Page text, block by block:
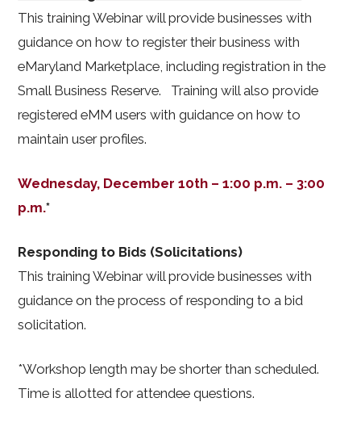
This training Webinar will provide businesses with
guidance on how to register their business with
eMaryland Marketplace, including registration in the
Small Business Reserve. Training will also provide
registered eMM users with guidance on how to
maintain user profiles.
Wednesday, December 10th – 1:00 p.m. – 3:00
p.m.*
Responding to Bids (Solicitations)
This training Webinar will provide businesses with
guidance on the process of responding to a bid
solicitation.
*Workshop length may be shorter than scheduled.
Time is allotted for attendee questions.